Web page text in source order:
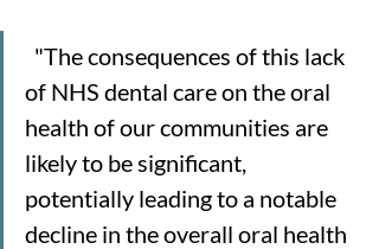
of NHS dental care on the oral
health of our communities are
likely to be significant,
potentially leading to a notable
decline in the overall oral health